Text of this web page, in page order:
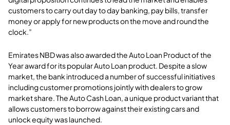
customers to carry out day to day banking, pay bills, transfer
money or apply for new products on the move and round the
clock.”
Emirates NBD was also awarded the Auto Loan Product of the
Year award for its popular Auto Loan product. Despite a slow
market, the bank introduced a number of successful initiatives
including customer promotions jointly with dealers to grow
market share. The Auto Cash Loan, a unique product variant that
allows customers to borrow against their existing cars and
unlock equity was launched.